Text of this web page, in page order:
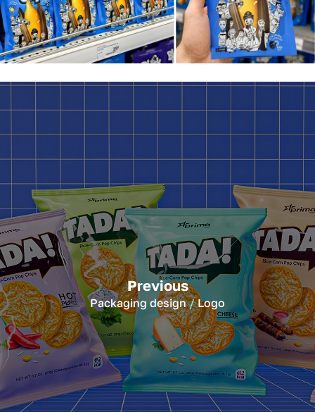
Previous
Packaging design Logo